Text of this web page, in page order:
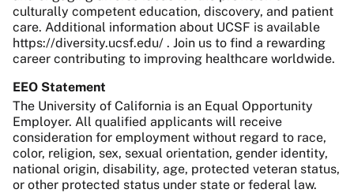
culturally competent education, discovery, and patient
care. Additional information about UCSF is available
https://diversity.ucsf.edu/ . Join us to find a rewarding
career contributing to improving healthcare worldwide.
EEO Statement
The University of California is an Equal Opportunity
Employer. All qualified applicants will receive
consideration for employment without regard to race,
color, religion, sex, sexual orientation, gender identity,
national origin, disability, age, protected veteran status,
or other protected status under state or federal law.